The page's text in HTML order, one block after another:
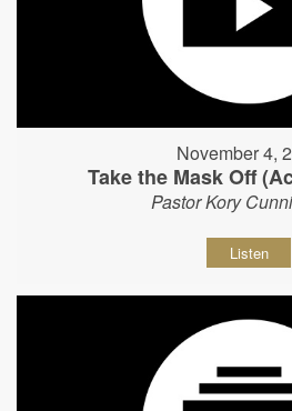
November 4,
Take the Mask Off
Pastor Kory
Listen